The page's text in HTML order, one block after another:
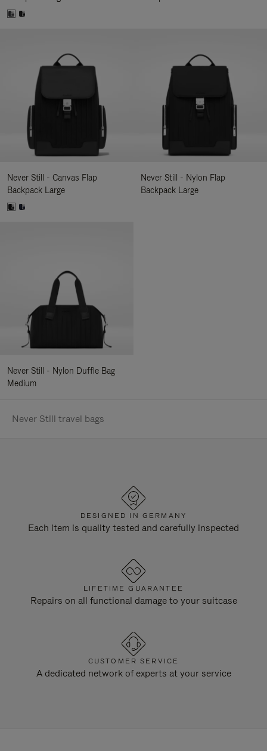
Never Still - Canvas Flap
Backpack Large
Never Still - Nylon Flap
Backpack Large
Never Still - Nylon Duffle Bag
Medium
Never Still travel bags
DESIGNED IN GERMANY
Each item is quality tested and carefully inspected
LIFETIME GUARANTEE
Repairs on all functional damage to your suitcase
CUSTOMER SERVICE
A dedicated network of experts at your service